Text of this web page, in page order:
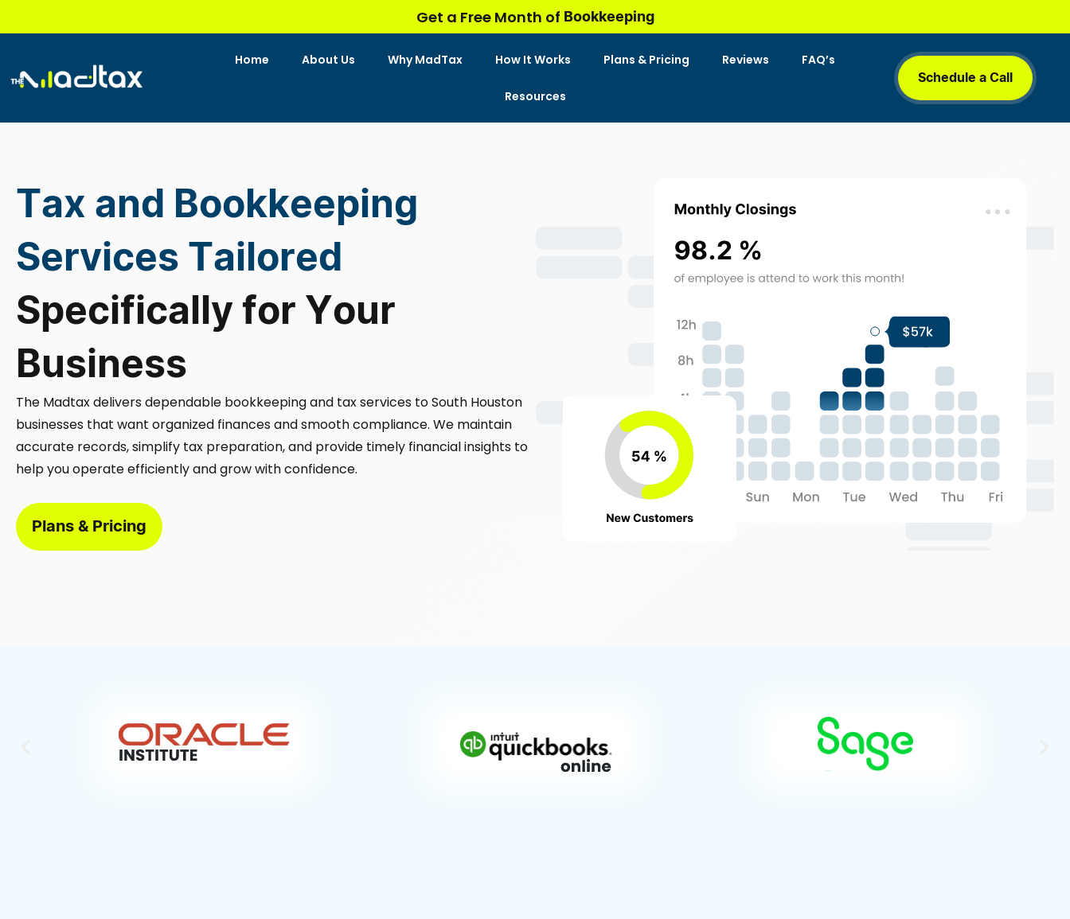
to
Get a Free Month of Bookkeeping
Home About Us Why MadTax How It Works Plans & Pricing Reviews FAQ’s
Resources
Schedule a Call
Tax and Bookkeeping
Services Tailored
Specifically for Your
Business
The Madtax delivers dependable bookkeeping and tax services to South Houston
businesses that want organized finances and smooth compliance. We maintain
accurate records, simplify tax preparation, and provide timely financial insights to
help you operate efficiently and grow with confidence.
Plans & Pricing